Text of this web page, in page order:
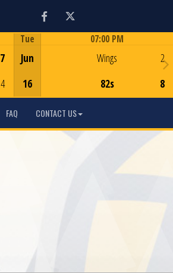
FacebookTwitter
7
4
Tue
Jun
16
07:00 PM
Wings
82s
2
8
FAQ CONTACT US